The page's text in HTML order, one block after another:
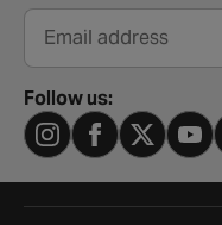
Email address
Follow us: